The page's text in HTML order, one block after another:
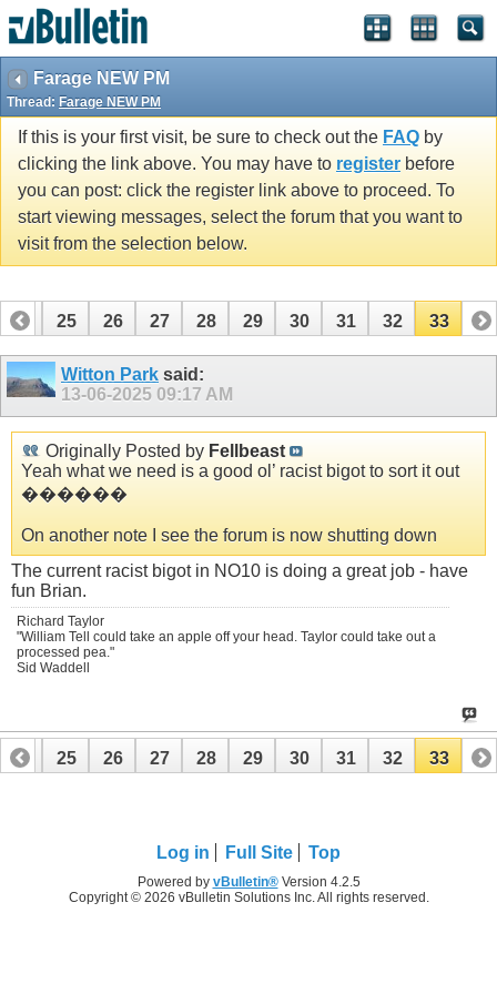
Farage NEW PM
Thread: Farage NEW PM
If this is your first visit, be sure to check out the FAQ by
clicking the link above. You may have to register before
you can post: click the register link above to proceed. To
start viewing messages, select the forum that you want to
visit from the selection below.
24 25 26 27 28 29 30 31 32 33
Witton Park said:
13-06-2025 09:17 AM
Originally Posted by Fellbeast
Yeah what we need is a good ol’ racist bigot to sort it out
������
On another note I see the forum is now shutting down
The current racist bigot in NO10 is doing a great job - have
fun Brian.
Richard Taylor
"William Tell could take an apple off your head. Taylor could take out a
processed pea."
Sid Waddell
24 25 26 27 28 29 30 31 32 33
Log in Full Site Top
Powered by vBulletin®Version 4.2.5
Copyright © 2026 vBulletin Solutions Inc. All rights reserved.